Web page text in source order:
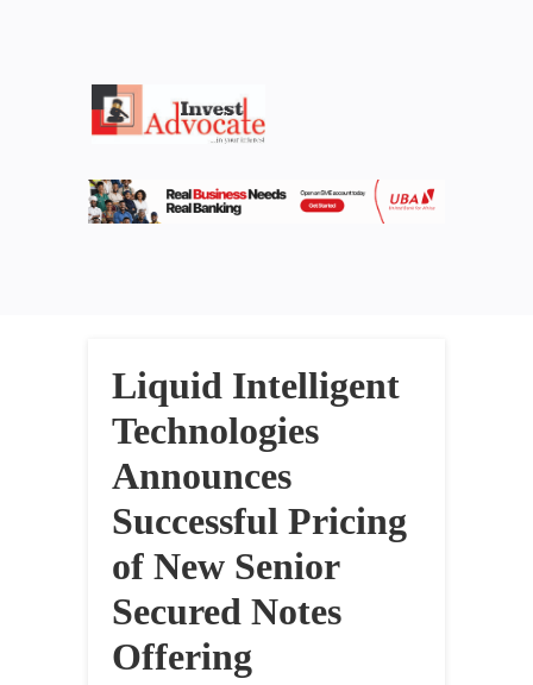
Liquid Intelligent
Technologies
Announces
Successful Pricing
of New Senior
Secured Notes
Offering